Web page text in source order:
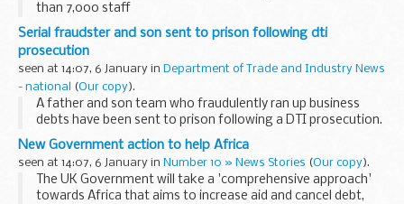
than 7,000 staff
Serial fraudster and son sent to prison following dti
prosecution
seen at 14:07, 6 January in Department of Trade and Industry News
- national
(Our copy).
A father and son team who fraudulently ran up business
debts have been sent to prison following a DTI prosecution.
New Government action to help Africa
seen at 14:07, 6 January in Number 10 » News Stories (Our copy).
The UK Government will take a 'comprehensive approach'
towards Africa that aims to increase aid and cancel debt,